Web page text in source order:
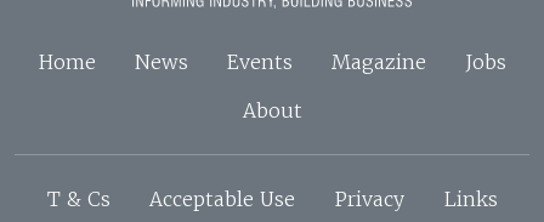
Home News Events Magazine
Jobs
About
T & Cs Acceptable Use Privacy Links